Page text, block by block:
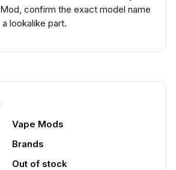
Mod, confirm the exact model name
lookalike part.
Vape Mods
Brands
Out of stock